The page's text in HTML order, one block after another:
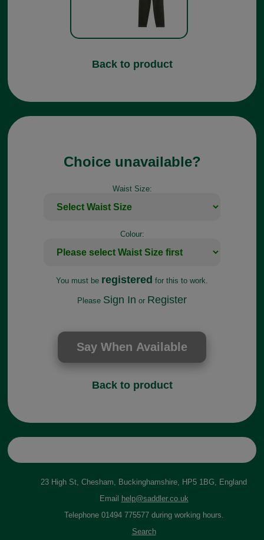
Back to product
Choice unavailable?
Waist Size:
Colour:
You must be registered for this to work.
Please Sign In or Register
Back to product
23 High St, Chesham, Buckinghamshire, HP5 1BG, England
Email help@saddler.co.uk
Telephone 01494 775577 during working hours.
Search